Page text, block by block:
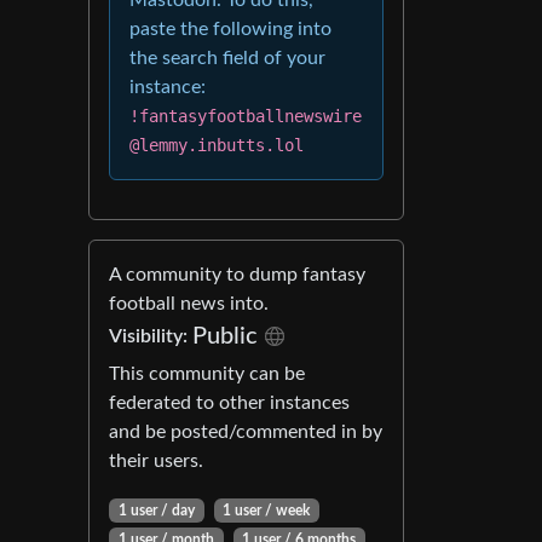
paste the following into
the search field of your
instance:
!fantasyfootballnewswire
@lemmy.inbutts.lol
A community to dump fantasy
football news into.
Visibility: Public
This community can be
federated to other instances
and be posted/commented in by
their users.
1 user / day
1 user / week